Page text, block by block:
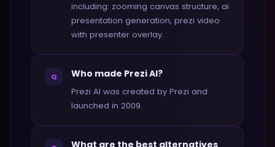
including: zooming canvas structure, ai
presentation generation, prezi video
with presenter overlay.
Q Who made Prezi AI?
Prezi AI was created by Prezi and
launched in 2009.
What are the best alternatives